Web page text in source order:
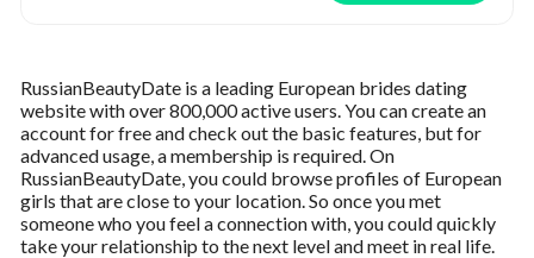
RussianBeautyDate is a leading European brides dating
website with over 800,000 active users. You can create an
account for free and check out the basic features, but for
advanced usage, a membership is required. On
RussianBeautyDate, you could browse profiles of European
girls that are close to your location. So once you met
someone who you feel a connection with, you could quickly
take your relationship to the next level and meet in real life.